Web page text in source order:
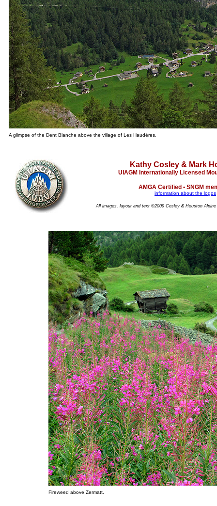
A glimpse of the Dent Blanche above the village of Les Haudères.
Kathy Cosley & Mark
UIAGM Internationally Licensed
AMGA Certified • SNGM
information about the logos
All images, layout and text ©2009 Cosley & Houston
Fireweed above Zermatt.